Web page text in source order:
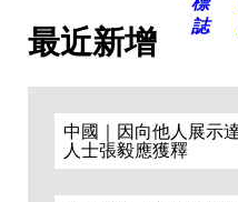
最近新增
中國｜因向他人展示
人士張毅應獲釋